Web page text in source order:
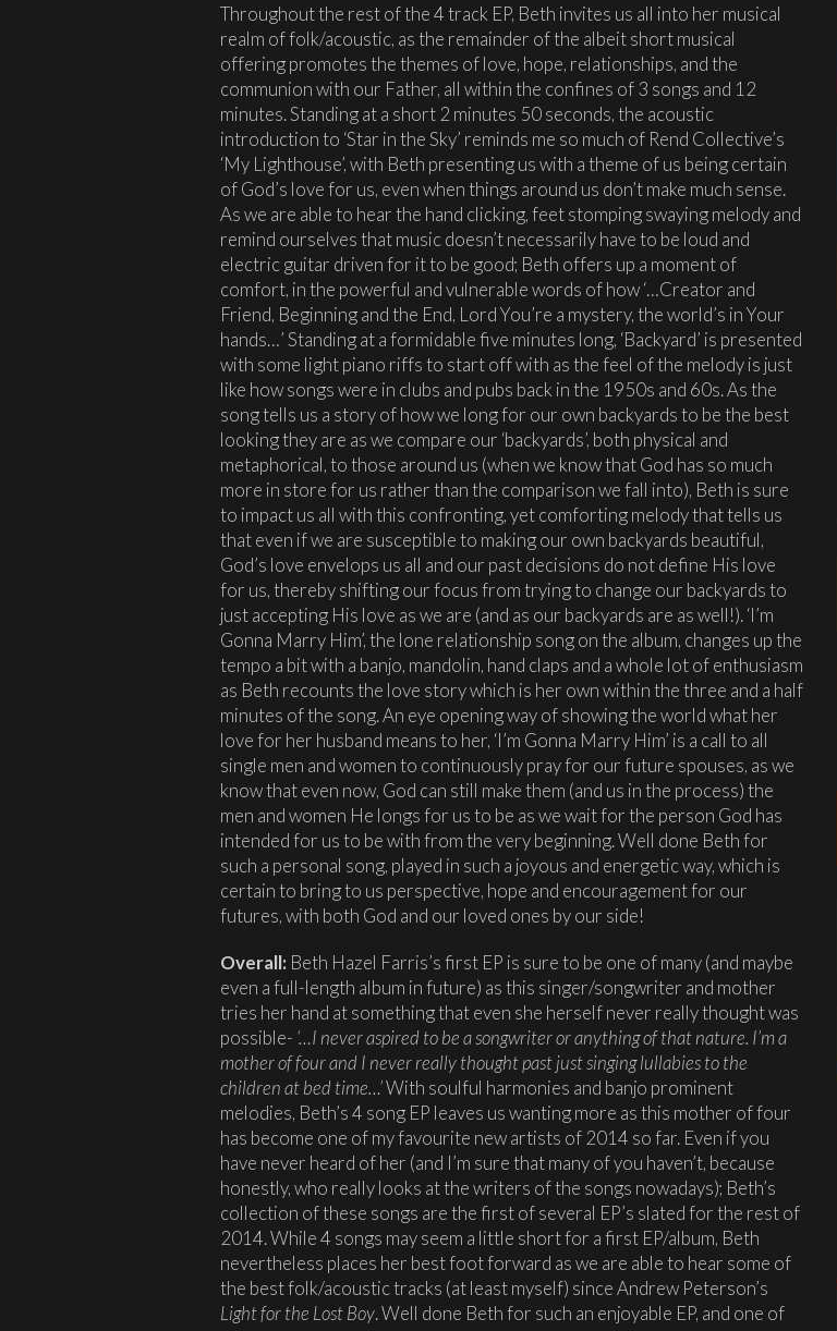
Throughout the rest of the 4 track EP, Beth invites us all into her musical
realm of folk/acoustic, as the remainder of the albeit short musical
offering promotes the themes of love, hope, relationships, and the
communion with our Father, all within the confines of 3 songs and 12
minutes. Standing at a short 2 minutes 50 seconds, the acoustic
introduction to ‘Star in the Sky’ reminds me so much of Rend Collective’s
‘My Lighthouse’, with Beth presenting us with a theme of us being certain
of God’s love for us, even when things around us don’t make much sense.
As we are able to hear the hand clicking, feet stomping swaying melody and
remind ourselves that music doesn’t necessarily have to be loud and
electric guitar driven for it to be good; Beth offers up a moment of
comfort, in the powerful and vulnerable words of how ‘…Creator and
Friend, Beginning and the End, Lord You’re a mystery, the world’s in Your
hands…’ Standing at a formidable five minutes long, ‘Backyard’ is presented
with some light piano riffs to start off with as the feel of the melody is just
like how songs were in clubs and pubs back in the 1950s and 60s. As the
song tells us a story of how we long for our own backyards to be the best
looking they are as we compare our ‘backyards’, both physical and
metaphorical, to those around us (when we know that God has so much
more in store for us rather than the comparison we fall into), Beth is sure
to impact us all with this confronting, yet comforting melody that tells us
that even if we are susceptible to making our own backyards beautiful,
God’s love envelops us all and our past decisions do not define His love
for us, thereby shifting our focus from trying to change our backyards to
just accepting His love as we are (and as our backyards are as well!). ‘I’m
Gonna Marry Him’, the lone relationship song on the album, changes up the
tempo a bit with a banjo, mandolin, hand claps and a whole lot of enthusiasm
as Beth recounts the love story which is her own within the three and a half
minutes of the song. An eye opening way of showing the world what her
love for her husband means to her, ‘I’m Gonna Marry Him’ is a call to all
single men and women to continuously pray for our future spouses, as we
know that even now, God can still make them (and us in the process) the
men and women He longs for us to be as we wait for the person God has
intended for us to be with from the very beginning. Well done Beth for
such a personal song, played in such a joyous and energetic way, which is
certain to bring to us perspective, hope and encouragement for our
futures, with both God and our loved ones by our side!
Overall: Beth Hazel Farris’s first EP is sure to be one of many (and maybe
even a full-length album in future) as this singer/songwriter and mother
tries her hand at something that even she herself never really thought was
possible- ‘…I never aspired to be a songwriter or anything of that nature. I’m a
mother of four and I never really thought past just singing lullabies to the
children at bed time…’With soulful harmonies and banjo prominent
melodies, Beth’s 4 song EP leaves us wanting more as this mother of four
has become one of my favourite new artists of 2014 so far. Even if you
have never heard of her (and I’m sure that many of you haven’t, because
honestly, who really looks at the writers of the songs nowadays); Beth’s
collection of these songs are the first of several EP’s slated for the rest of
2014. While 4 songs may seem a little short for a first EP/album, Beth
nevertheless places her best foot forward as we are able to hear some of
the best folk/acoustic tracks (at least myself) since Andrew Peterson’s
Light for the Lost Boy. Well done Beth for such an enjoyable EP, and one of